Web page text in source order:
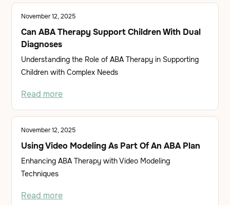
November 12, 2025
Can ABA Therapy Support Children With Dual
Diagnoses
Understanding the Role of ABA Therapy in Supporting
Children with Complex Needs
Read more
November 12, 2025
Using Video Modeling As Part Of An ABA Plan
Enhancing ABA Therapy with Video Modeling
Techniques
Read more